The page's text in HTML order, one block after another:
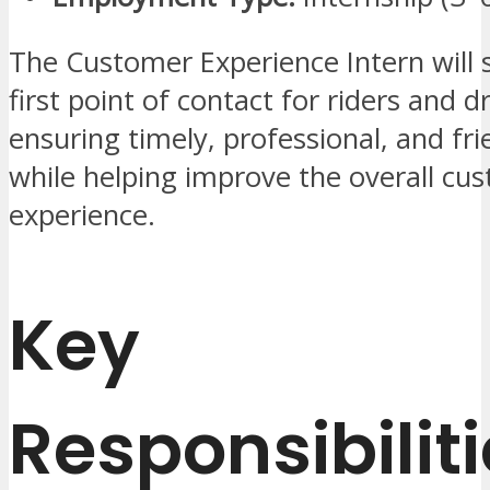
The Customer Experience Intern will
first point of contact for riders and
ensuring timely, professional, and
while helping improve the overall
experience.
Key